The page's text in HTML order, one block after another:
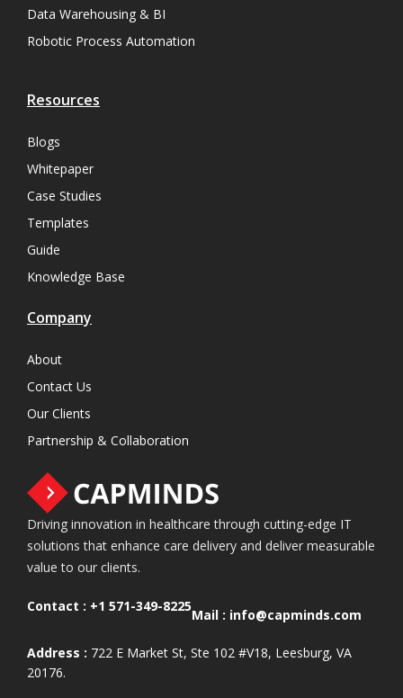
Data Warehousing & BI
Robotic Process Automation
Resources
Blogs
Whitepaper
Case Studies
Templates
Guide
Knowledge Base
Company
About
Contact Us
Our Clients
Partnership & Collaboration
Driving innovation in healthcare through cutting-edge IT
solutions that enhance care delivery and deliver measurable
value to our clients.
Contact : +1 571-349-8225
Mail : info@capminds.com
Address : 722 E Market St, Ste 102 #V18, Leesburg, VA
20176.